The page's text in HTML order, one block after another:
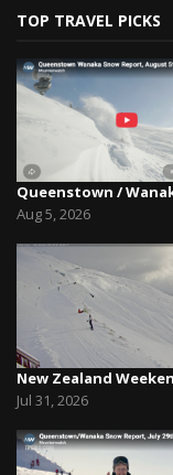
TOP TRAVEL PICKS
Aug 5, 2026
Jul 31, 2026